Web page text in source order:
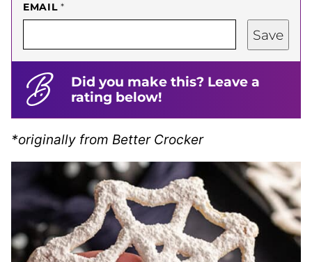
EMAIL*
Save
Did you make this? Leave a
rating below!
*originally from Better Crocker